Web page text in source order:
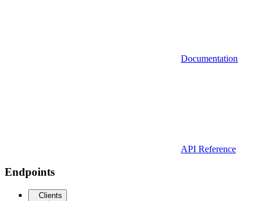
Documentation
API Reference
Endpoints
Clients